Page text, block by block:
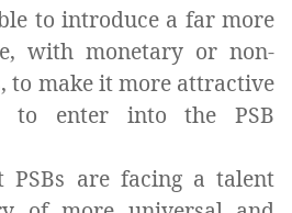
to introduce a far more
with monetary or non-
to make it more attractive
to enter into the PSB
PSBs are facing a talent